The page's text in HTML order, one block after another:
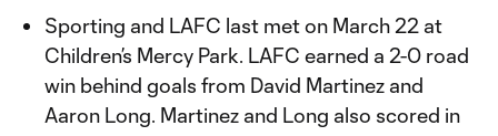
Sporting and LAFC last met on March 22 at
Children’s Mercy Park. LAFC earned a 2-0 road
win behind goals from David Martinez and
Aaron Long. Martinez and Long also scored in